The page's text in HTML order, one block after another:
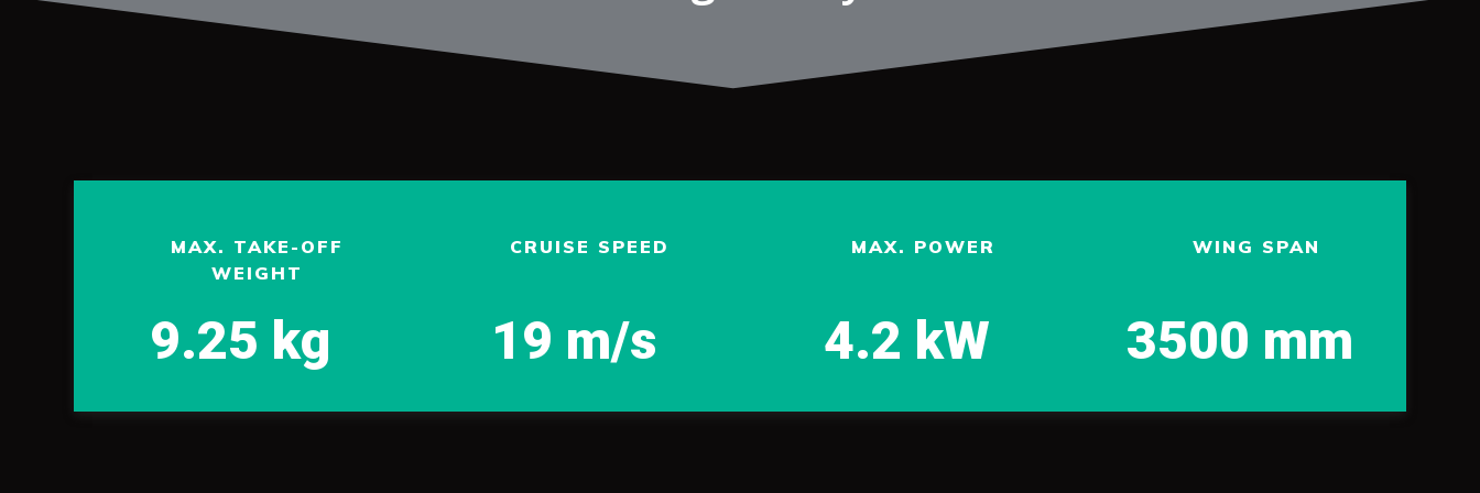
MAX. TAKE-OFF
WEIGHT
9.25 kg
CRUISE SPEED
19 m/s
MAX. POWER
4.2 kW
WING SPAN
3500 mm